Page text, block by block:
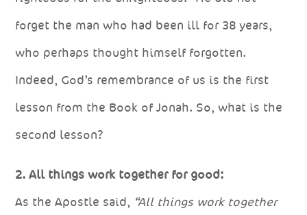
forget the man who had been ill for 38 years,
who perhaps thought himself forgotten.
Indeed, God’s remembrance of us is the first
lesson from the Book of Jonah. So, what is the
second lesson?
2. All things work together for good:
As the Apostle said, “All things work together